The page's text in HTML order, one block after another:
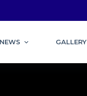
NEWS GALLERY